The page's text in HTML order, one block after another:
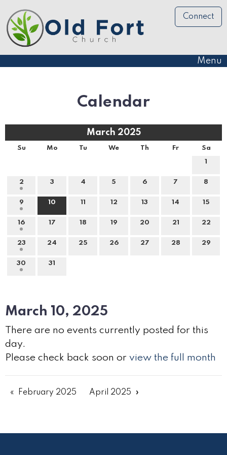
Connect
Menu
Calendar
March 2025
Su Mo Tu We Th Fr Sa
1
2 3 4 5 6 7 8
9 10 11 12 13 14 15
16 17 18 19 20 21 22
23 24 25 26 27 28 29
30 31
March 10, 2025
There are no events currently posted for this
day.
Please check back soon or view the full month
February 2025 April 2025